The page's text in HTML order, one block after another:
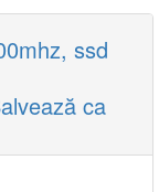
ssd
ca